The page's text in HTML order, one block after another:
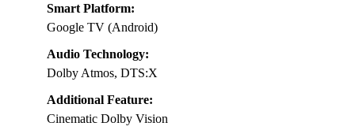
Smart Platform:
Google TV (Android)
Audio Technology:
Dolby Atmos, DTS:X
Additional Feature:
Cinematic Dolby Vision